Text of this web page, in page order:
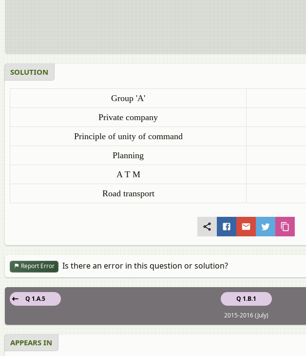
SOLUTION
Group 'A'
Private company
Principle of unity of command
Planning
A T M
Road transport
Report Error Is there an error in this question or solution?
Q 1.B.1
Q 1.A.5
2015-2016 (July)
APPEARS IN